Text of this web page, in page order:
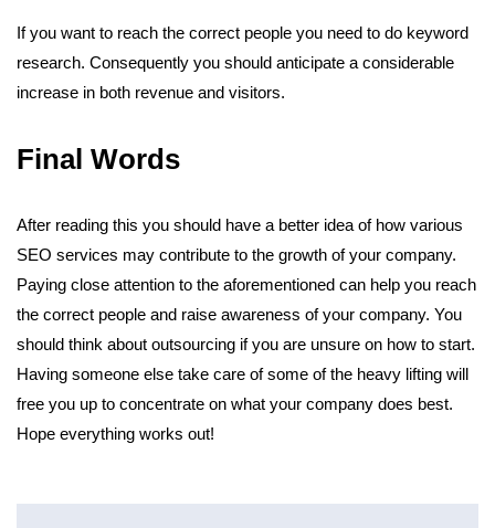
If you want to reach the correct people you need to do keyword
research. Consequently you should anticipate a considerable
increase in both revenue and visitors.
Final Words
After reading this you should have a better idea of how various
SEO services may contribute to the growth of your company.
Paying close attention to the aforementioned can help you reach
the correct people and raise awareness of your company. You
should think about outsourcing if you are unsure on how to start.
Having someone else take care of some of the heavy lifting will
free you up to concentrate on what your company does best.
Hope everything works out!